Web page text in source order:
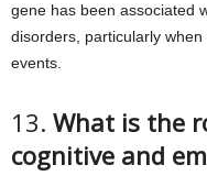
gene has been associated
disorders, particularly
events.
13. What is the
cognitive and